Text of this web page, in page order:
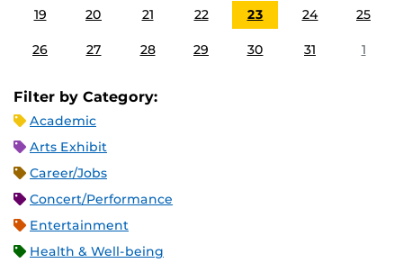
19 20 21 22 23 24 25
26 27 28 29 30 31 1
Filter by Category:
Academic
Arts Exhibit
Career/Jobs
Concert/Performance
Entertainment
Health & Well-being